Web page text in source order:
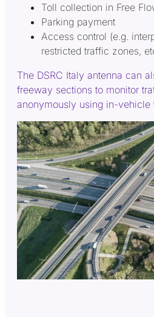
Toll collection in Free
Parking payment
Access control (e.g.
restricted traffic zones,
The DSRC Italy antenna can
freeway sections to monitor
anonymously using in-vehicle